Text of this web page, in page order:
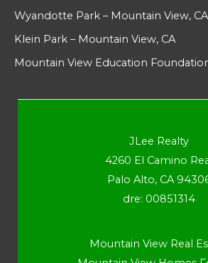
Wyandotte Park – Mountain View, CA
Klein Park – Mountain View, CA
Mountain View Education
JLee Realty
4260 El Camino
Palo Alto, CA
dre: 00851314
Mountain View Real